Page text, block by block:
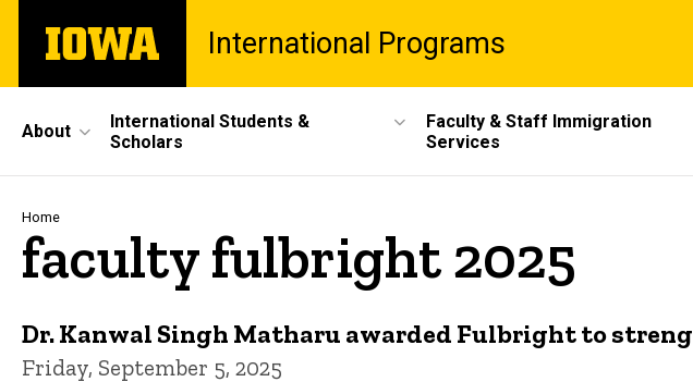
main
The
University
International Programs
Site
Main
Navigation
About
International Students &
Scholars
Faculty & Staff Immigration
Services
Breadcrumb
Home
faculty fulbright 2025
Dr. Kanwal Singh Matharu awarded Fulbright to
Friday, September 5, 2025